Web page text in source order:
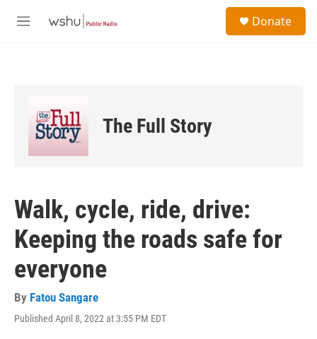
M
Donate
The Full Story
Walk, cycle, ride, drive:
Keeping the roads safe for
everyone
By Fatou Sangare
Published April 8, 2022 at 3:55 PM EDT